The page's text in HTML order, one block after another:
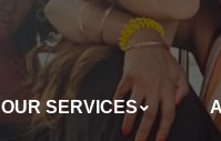
OUR SERVICES
ADDITIONAL